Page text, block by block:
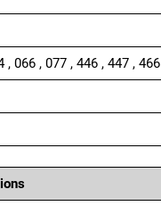
, 066 , 077 , 446 , 447 , 466